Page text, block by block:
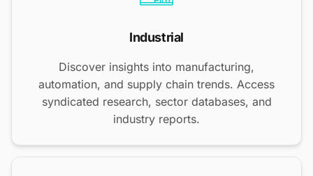
Industrial
Discover insights into manufacturing,
automation, and supply chain trends. Access
syndicated research, sector databases, and
industry reports.